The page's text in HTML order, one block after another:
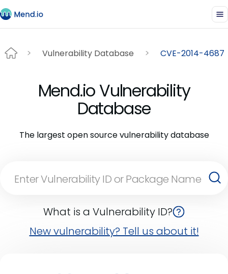
Vulnerability Database CVE-2014-4687
Mend.io Vulnerability
Database
The largest open source vulnerability database
What is a Vulnerability ID?
New vulnerability? Tell us about it!